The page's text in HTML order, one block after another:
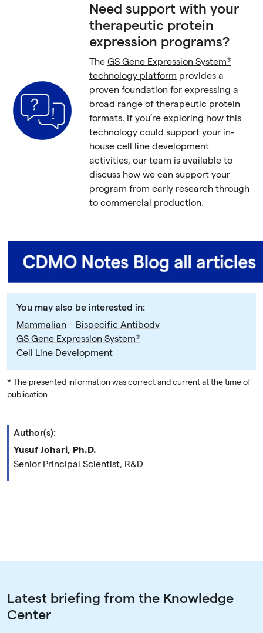
Need support with your
therapeutic protein
expression programs?
The GS Gene Expression System®
technology platform provides a
proven foundation for expressing a
broad range of therapeutic protein
formats. If you’re exploring how this
technology could support your in-
house cell line development
activities, our team is available to
discuss how we can support your
program from early research through
to commercial production.
You may also be interested in:
Mammalian
Bispecific Antibody
GS Gene Expression System®
Cell Line Development
* The presented information was correct and current at the time of
publication.
Author(s):
Yusuf Johari, Ph.D.
Senior Principal Scientist, R&D
Latest briefing from the Knowledge
Center